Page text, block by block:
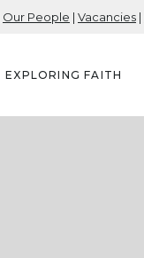
Our People | Vacancies |
EXPLORING FAITH